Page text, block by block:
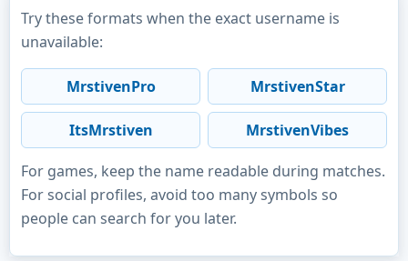
Try these formats when the exact username is
unavailable:
MrstivenPro MrstivenStar
ItsMrstiven MrstivenVibes
For games, keep the name readable during matches.
For social profiles, avoid too many symbols so
people can search for you later.